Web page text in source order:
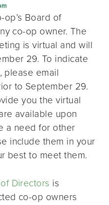
Board of
co-op owner. The
is virtual and will
29. To indicate
please email
to September 29.
you the virtual
available upon
a need for other
include them in your
best to meet them.
Directors is
co-op owners